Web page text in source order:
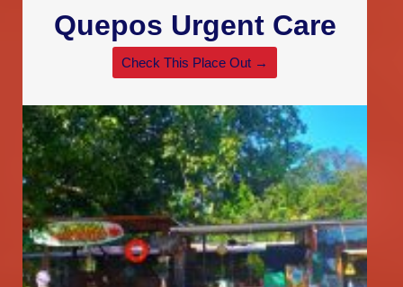
Quepos Urgent Care
Check This Place Out →